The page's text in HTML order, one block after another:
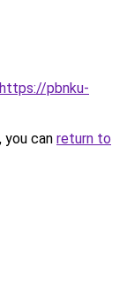
https://pbnku-
can return to